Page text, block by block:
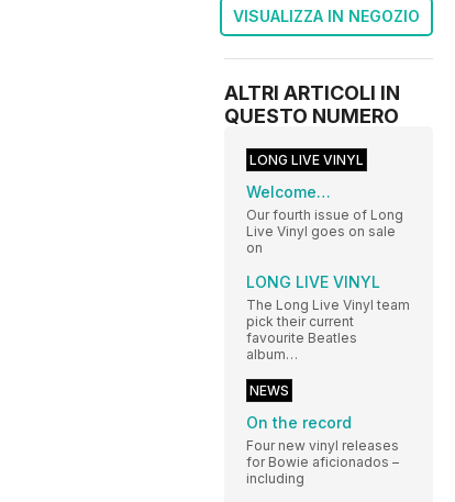
VISUALIZZA IN NEGOZIO
ALTRI ARTICOLI IN
QUESTO NUMERO
LONG LIVE VINYL
Welcome…
Our fourth issue of Long
Live Vinyl goes on sale
on
LONG LIVE VINYL
The Long Live Vinyl team
pick their current
favourite Beatles
album…
NEWS
On the record
Four new vinyl releases
for Bowie aficionados –
including